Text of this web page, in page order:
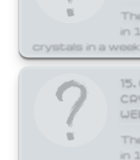
in
crystals in a week.
in